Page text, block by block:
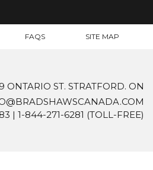
FAQS SITE MAP
ONTARIO ST. STRATFORD. ON
| 1-844-271-6281 (TOLL-FREE)